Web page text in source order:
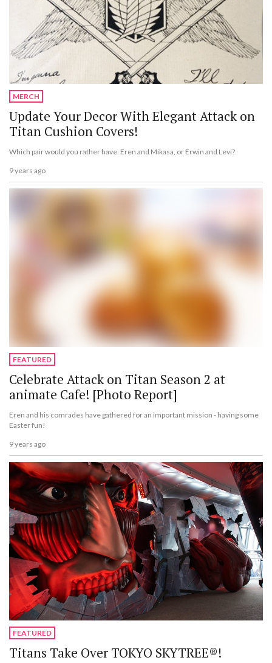
MERCH
Update Your Decor With Elegant Attack on
Titan Cushion Covers!
Which pair would you rather have: Eren and Mikasa, or Erwin and Levi?
9 years ago
FEATURED
Celebrate Attack on Titan Season 2 at
animate Cafe! [Photo Report]
Eren and his comrades have gathered for an important mission - having some
Easter fun!
9 years ago
FEATURED
Titans Take Over TOKYO SKYTREE®!